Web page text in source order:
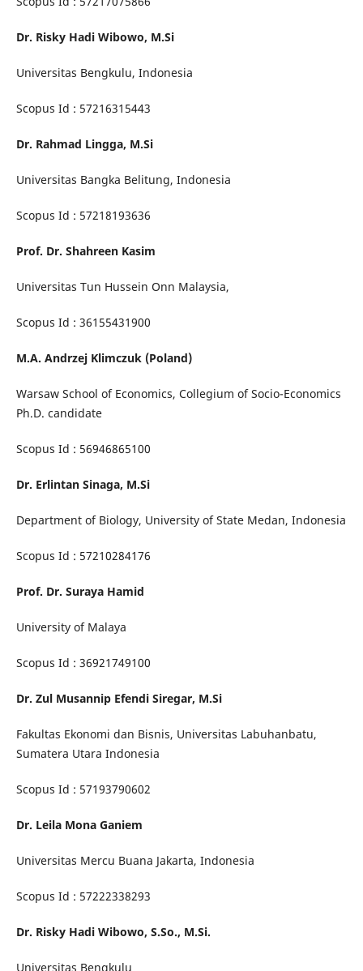
Dr. Risky Hadi Wibowo, M.Si
Universitas Bengkulu, Indonesia
Scopus Id : 57216315443
Dr. Rahmad Lingga, M.Si
Universitas Bangka Belitung, Indonesia
Scopus Id : 57218193636
Prof. Dr. Shahreen Kasim
Universitas Tun Hussein Onn Malaysia,
Scopus Id : 36155431900
M.A. Andrzej Klimczuk (Poland)
Warsaw School of Economics, Collegium of Socio-Economics
Ph.D. candidate
Scopus Id : 56946865100
Dr. Erlintan Sinaga, M.Si
Department of Biology, University of State Medan, Indonesia
Scopus Id : 57210284176
Prof. Dr. Suraya Hamid
University of Malaya
Scopus Id : 36921749100
Dr. Zul Musannip Efendi Siregar, M.Si
Fakultas Ekonomi dan Bisnis, Universitas Labuhanbatu,
Sumatera Utara Indonesia
Scopus Id : 57193790602
Dr. Leila Mona Ganiem
Universitas Mercu Buana Jakarta, Indonesia
Scopus Id : 57222338293
Dr. Risky Hadi Wibowo, S.So., M.Si.
Universitas Bengkulu